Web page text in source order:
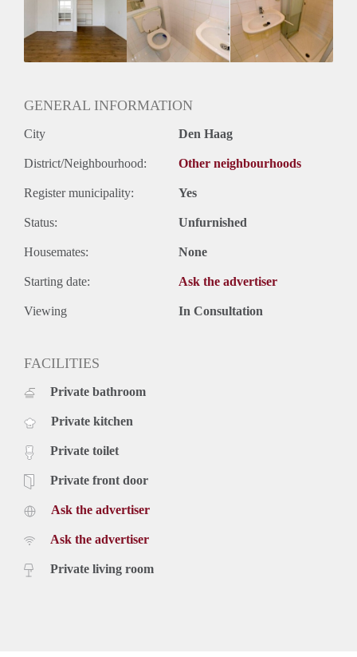
Inkomen eis
2,8 X Maandhuur Bruto
Huurtermijn
Onbepaalde termijn
GENERAL INFORMATION
City Den Haag
District/Neighbourhood: Other neighbourhoods
Register municipality: Yes
Status: Unfurnished
Housemates: None
Starting date: Ask the advertiser
Viewing In Consultation
FACILITIES
Private bathroom
Private kitchen
Private toilet
Private front door
Ask the advertiser
Ask the advertiser
Private living room